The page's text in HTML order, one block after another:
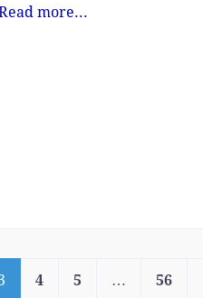
more...
4 5 … 56